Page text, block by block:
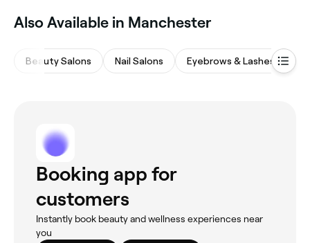
Also Available in Manchester
Beauty Salons Nail Salons Eyebrows & Lashes
Booking app for
customers
Instantly book beauty and wellness experiences near
you